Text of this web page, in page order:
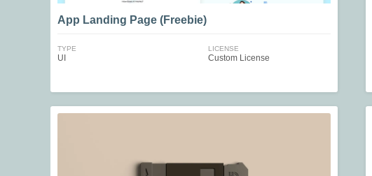
App Landing Page (Freebie)
TYPE
UI
LICENSE
Custom License